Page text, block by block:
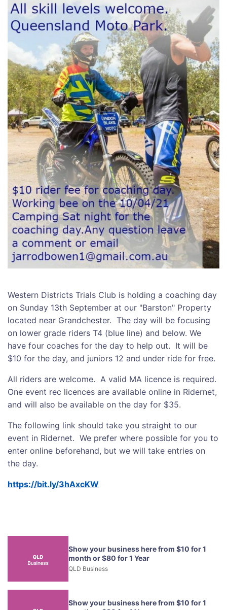
Western Districts Trials Club is holding a coaching day
on Sunday 13th September at our "Barston" Property
located near Grandchester. The day will be focusing
on lower grade riders T4 (blue line) and below. We
have four coaches for the day to help out. It will be
$10 for the day, and juniors 12 and under ride for free.
All riders are welcome. A valid MA licence is required.
One event rec licences are available online in Ridernet,
and will also be available on the day for $35.
The following link should take you straight to our
event in Ridernet. We prefer where possible for you to
enter online beforehand, but we will take entries on
the day.
https://bit.ly/3hAxcKW
Show your business here from $10 for 1
month or $80 for 1 Year
QLD Business
Show your business here from $10 for 1